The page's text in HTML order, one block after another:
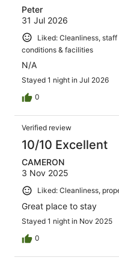
Peter
31 Jul 2026
Liked: Cleanliness,
conditions & facilities
N/A
Stayed 1 night in Jul 2026
0
Verified review
10/10 Excellent
CAMERON
3 Nov 2025
Liked: Cleanliness,
Great place to stay
Stayed 1 night in Nov 2025
0